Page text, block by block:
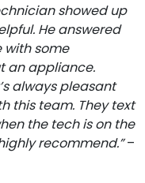
showed up
He answered
with some
an appliance.
always pleasant
this team. They text
the tech is on the
recommend.”–